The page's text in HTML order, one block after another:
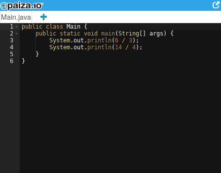
Main.java
1
2
3
4
5
6
public class Main {
public static void main (String args )
{
System.out . println (6 / 3) ;
System.out . println ( 14 / 4) ;
}
}